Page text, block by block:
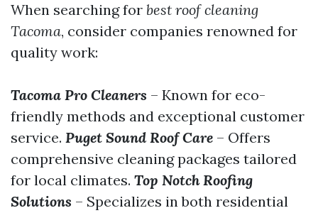
When searching for best roof cleaning
Tacoma, consider companies renowned for
quality work:
Tacoma Pro Cleaners – Known for eco-
friendly methods and exceptional customer
service. Puget Sound Roof Care – Offers
comprehensive cleaning packages tailored
for local climates. Top Notch Roofing
Solutions – Specializes in both residential